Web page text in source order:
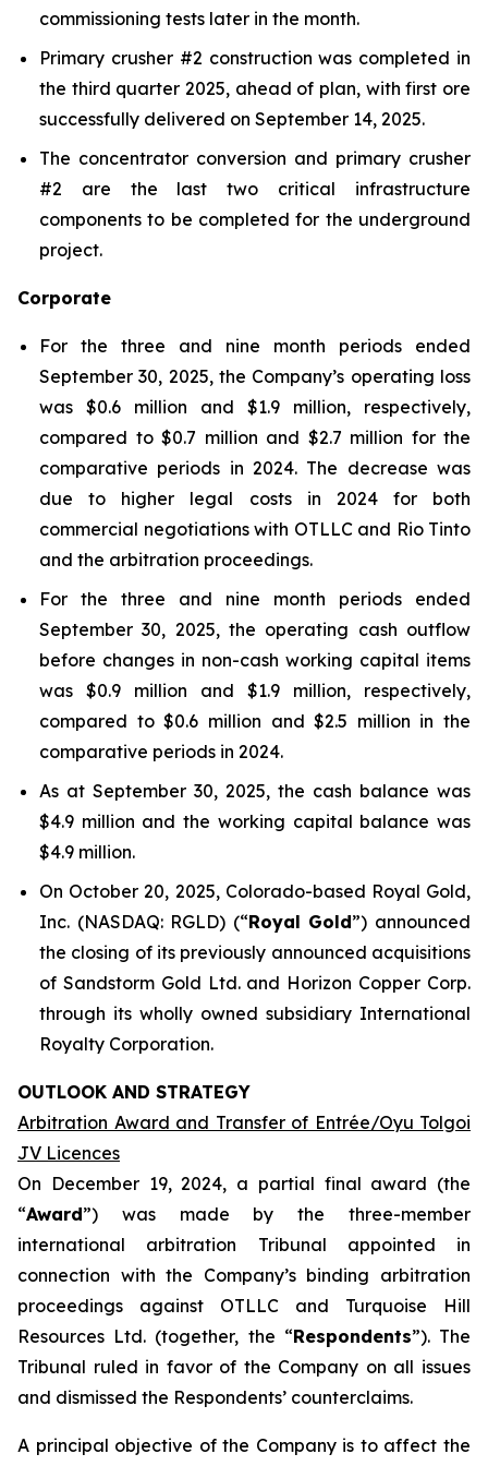
commissioning tests later in the month.
Primary crusher #2 construction was completed in
the third quarter 2025, ahead of plan, with first ore
successfully delivered on September 14, 2025.
The concentrator conversion and primary crusher
#2 are the last two critical infrastructure
components to be completed for the underground
project.
Corporate
For the three and nine month periods ended
September 30, 2025, the Company’s operating loss
was $0.6 million and $1.9 million, respectively,
compared to $0.7 million and $2.7 million for the
comparative periods in 2024. The decrease was
due to higher legal costs in 2024 for both
commercial negotiations with OTLLC and Rio Tinto
and the arbitration proceedings.
For the three and nine month periods ended
September 30, 2025, the operating cash outflow
before changes in non-cash working capital items
was $0.9 million and $1.9 million, respectively,
compared to $0.6 million and $2.5 million in the
comparative periods in 2024.
As at September 30, 2025, the cash balance was
$4.9 million and the working capital balance was
$4.9 million.
On October 20, 2025, Colorado-based Royal Gold,
Inc. (NASDAQ: RGLD) (“Royal Gold”) announced
the closing of its previously announced acquisitions
of Sandstorm Gold Ltd. and Horizon Copper Corp.
through its wholly owned subsidiary International
Royalty Corporation.
OUTLOOK AND STRATEGY
Arbitration Award and Transfer of Entrée/Oyu Tolgoi
JV Licences
On December 19, 2024, a partial final award (the
“Award”) was made by the three-member
international arbitration Tribunal appointed in
connection with the Company’s binding arbitration
proceedings against OTLLC and Turquoise Hill
Resources Ltd. (together, the “Respondents”). The
Tribunal ruled in favor of the Company on all issues
and dismissed the Respondents’ counterclaims.
A principal objective of the Company is to affect the